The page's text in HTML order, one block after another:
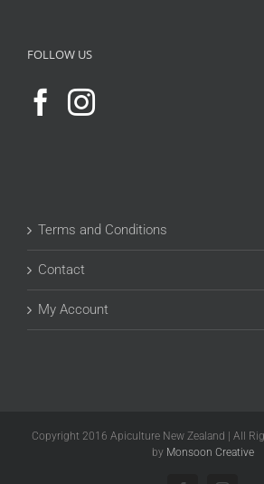
FOLLOW US
Terms and Conditions
Contact
My Account
Copyright 2016 Apiculture New Zealand | All
by Monsoon Creative